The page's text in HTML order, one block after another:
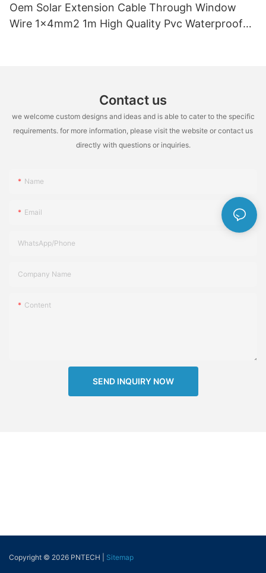
Oem Solar Extension Cable Through Window
Wire 1x4mm2 1m High Quality Pvc Waterproof
Contact us
we welcome custom designs and ideas and is able to cater to the specific
requirements. for more information, please visit the website or contact us
directly with questions or inquiries.
Name
Email
WhatsApp/Phone
Company Name
Content
SEND INQUIRY NOW
Copyright © 2026 PNTECH | Sitemap